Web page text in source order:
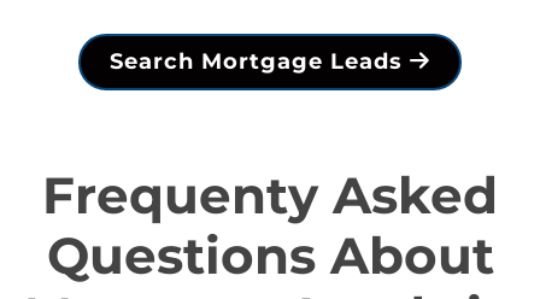
Search Mortgage Leads
Frequenty Asked
Questions About